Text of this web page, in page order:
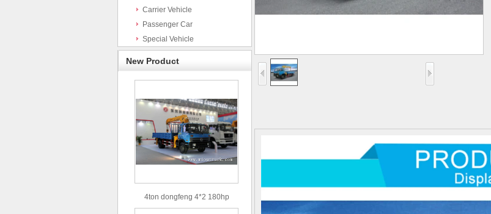
Carrier Vehicle
Passenger Car
Special Vehicle
New Product
4ton dongfeng 4*2 180hp
Euro3 straight arm truck crane